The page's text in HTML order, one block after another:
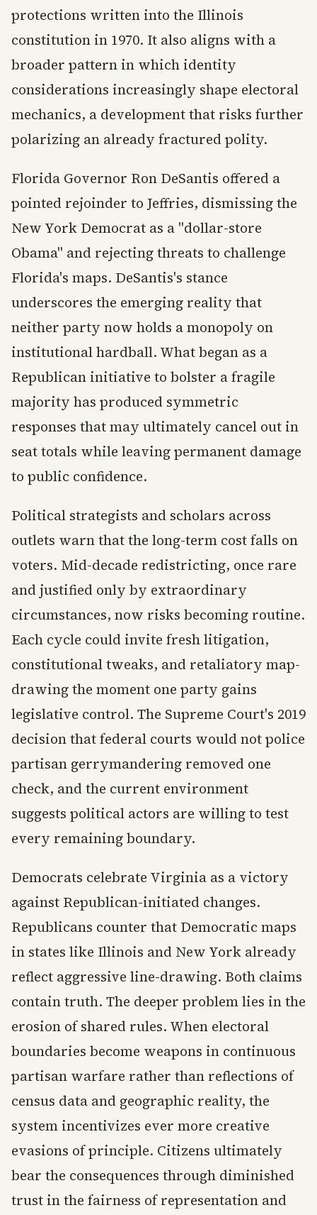
protections written into the Illinois
constitution in 1970. It also aligns with a
broader pattern in which identity
considerations increasingly shape electoral
mechanics, a development that risks further
polarizing an already fractured polity.
Florida Governor Ron DeSantis offered a
pointed rejoinder to Jeffries, dismissing the
New York Democrat as a "dollar-store
Obama" and rejecting threats to challenge
Florida's maps. DeSantis's stance
underscores the emerging reality that
neither party now holds a monopoly on
institutional hardball. What began as a
Republican initiative to bolster a fragile
majority has produced symmetric
responses that may ultimately cancel out in
seat totals while leaving permanent damage
to public confidence.
Political strategists and scholars across
outlets warn that the long-term cost falls on
voters. Mid-decade redistricting, once rare
and justified only by extraordinary
circumstances, now risks becoming routine.
Each cycle could invite fresh litigation,
constitutional tweaks, and retaliatory map-
drawing the moment one party gains
legislative control. The Supreme Court's 2019
decision that federal courts would not police
partisan gerrymandering removed one
check, and the current environment
suggests political actors are willing to test
every remaining boundary.
Democrats celebrate Virginia as a victory
against Republican-initiated changes.
Republicans counter that Democratic maps
in states like Illinois and New York already
reflect aggressive line-drawing. Both claims
contain truth. The deeper problem lies in the
erosion of shared rules. When electoral
boundaries become weapons in continuous
partisan warfare rather than reflections of
census data and geographic reality, the
system incentivizes ever more creative
evasions of principle. Citizens ultimately
bear the consequences through diminished
trust in the fairness of representation and